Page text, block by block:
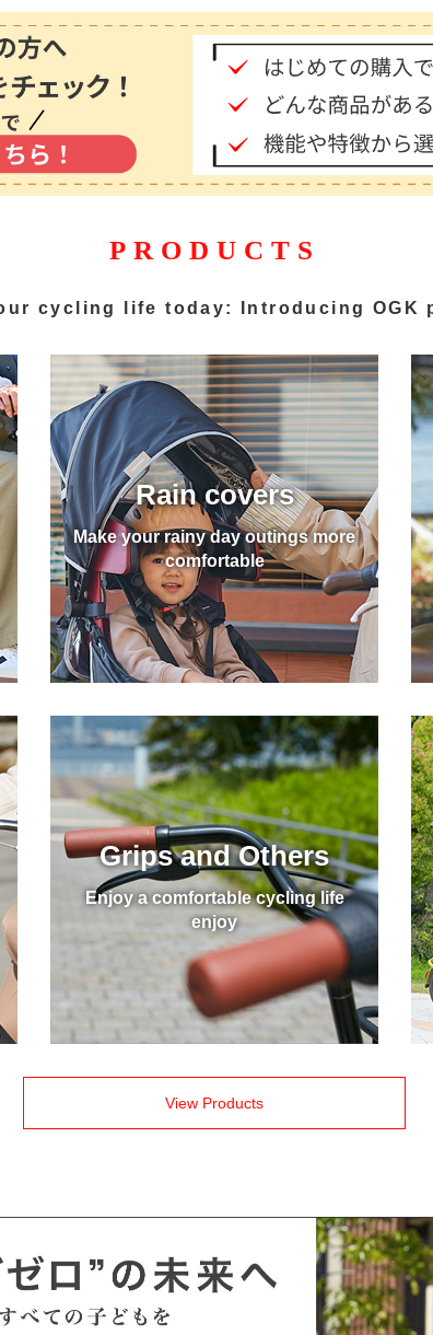
PRODUCTS
cycling life today: Introducing OGK
Rain covers
Make your rainy day outings more
comfortable
Grips and Others
Enjoy a comfortable cycling life
enjoy
View Products